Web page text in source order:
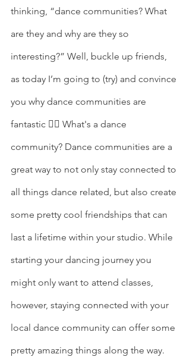
thinking, “dance communities? What
are they and why are they so
interesting?” Well, buckle up friends,
as today I’m going to (try) and convince
you why dance communities are
fantastic ✌🏽 What's a dance
community? Dance communities are a
great way to not only stay connected to
all things dance related, but also create
some pretty cool friendships that can
last a lifetime within your studio. While
starting your dancing journey you
might only want to attend classes,
however, staying connected with your
local dance community can offer some
pretty amazing things along the way.